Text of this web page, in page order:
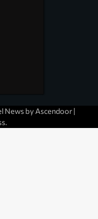
News by Ascendoor|
.